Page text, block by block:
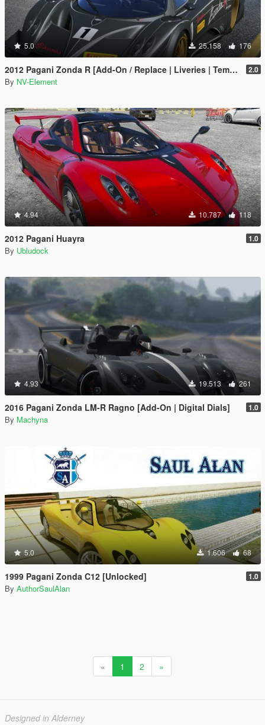
5.0 25.158 176
2012 Pagani Zonda R [Add-On / Replace | Liveries | Template] 2.0
By NV-Element
4.94 10.787 118
2012 Pagani Huayra 1.0
By Ubludock
4.93 19.513 261
2016 Pagani Zonda LM-R Ragno [Add-On | Digital Dials] 1.0
By Machyna
5.0 1.606 68
1999 Pagani Zonda C12 [Unlocked] 1.0
By AuthorSaulAlan
« 1 2 »
Designed in Alderney